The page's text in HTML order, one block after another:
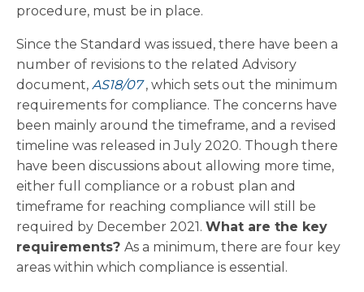
procedure, must be in place.
Since the Standard was issued, there have been a
number of revisions to the related Advisory
document, AS18/07, which sets out the minimum
requirements for compliance. The concerns have
been mainly around the timeframe, and a revised
timeline was released in July 2020. Though there
have been discussions about allowing more time,
either full compliance or a robust plan and
timeframe for reaching compliance will still be
required by December 2021. What are the key
requirements? As a minimum, there are four key
areas within which compliance is essential.